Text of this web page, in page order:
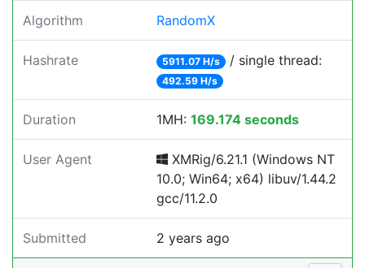
Algorithm RandomX
Hashrate 5911.07 H/s / single thread:
492.59 H/s
Duration 1MH: 169.174 seconds
User Agent
XMRig/6.21.1 (Windows NT
10.0; Win64; x64) libuv/1.44.2
gcc/11.2.0
Submitted 2 years ago